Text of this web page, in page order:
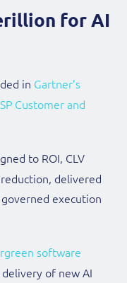
for AI
in Gartner’s
Customer and
to ROI, CLV
delivered
execution
software
of new AI